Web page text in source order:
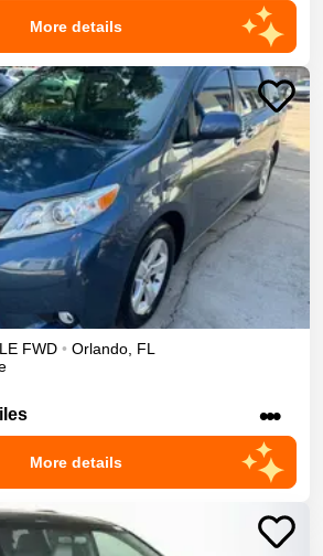
More details
LE FWD • Orlando, FL
•••
More details